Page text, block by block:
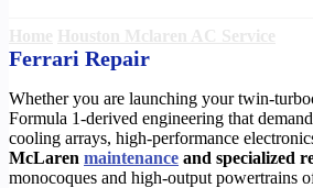
Ferrari Repair
Whether you are launching your twin-
Formula 1-derived engineering that
cooling arrays, high-performance
McLaren maintenance and specialized
monocoques and high-output powertrains